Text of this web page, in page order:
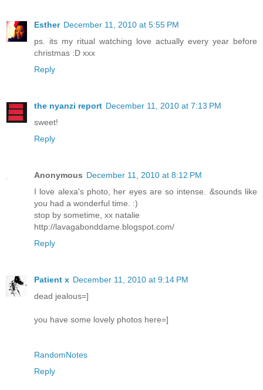
Esther December 11, 2010 at 5:55 PM
ps. its my ritual watching love actually every year before
christmas :D xxx
Reply
the nyanzi report December 11, 2010 at 7:13 PM
sweet!
Reply
Anonymous December 11, 2010 at 8:12 PM
I love alexa's photo, her eyes are so intense. &sounds like
you had a wonderful time. :)
stop by sometime, xx natalie
http://lavagabonddame.blogspot.com/
Reply
Patient x December 11, 2010 at 9:14 PM
dead jealous=]
you have some lovely photos here=]
RandomNotes
Reply